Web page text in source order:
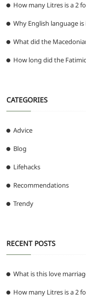
How many Litres is a 2
Why English language
What did the
How long did the
CATEGORIES
Advice
Blog
Lifehacks
Recommendations
Trendy
RECENT POSTS
What is this love
How many Litres is a 2